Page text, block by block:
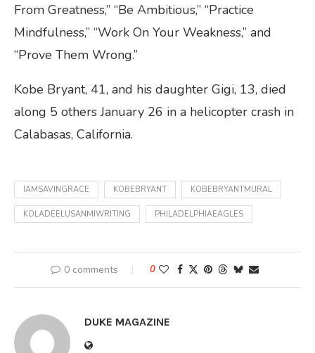
From Greatness,” “Be Ambitious,” “Practice
Mindfulness,” “Work On Your Weakness,” and
“Prove Them Wrong.”
Kobe Bryant, 41, and his daughter Gigi, 13, died
along 5 others January 26 in a helicopter crash in
Calabasas, California.
IAMSAVINGRACE KOBEBRYANT KOBEBRYANTMURAL
KOLADEELUSANMIWRITING PHILADELPHIAEAGLES
0 comments 0
DUKE MAGAZINE